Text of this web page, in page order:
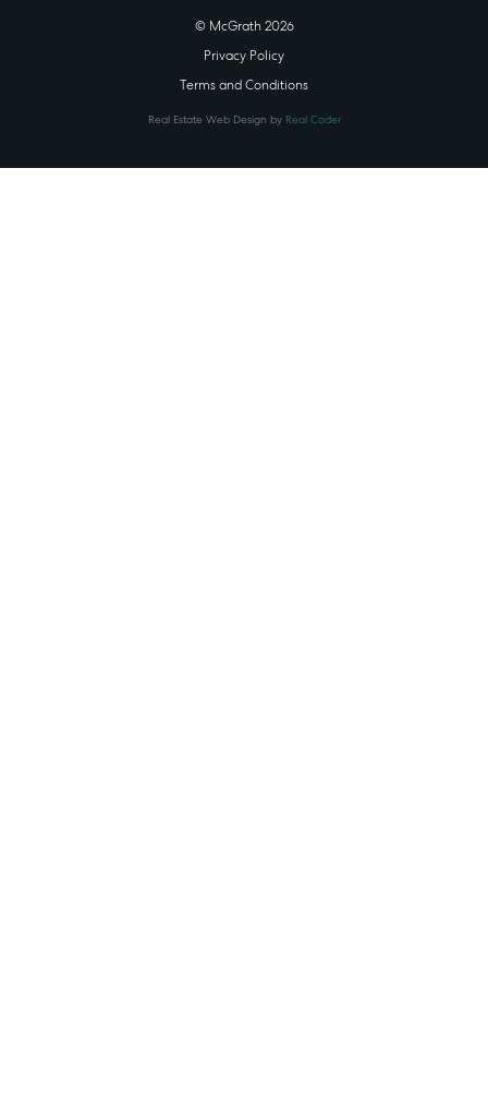
© McGrath 2026
Privacy Policy
Terms and Conditions
Real Estate Web Design by Real Coder